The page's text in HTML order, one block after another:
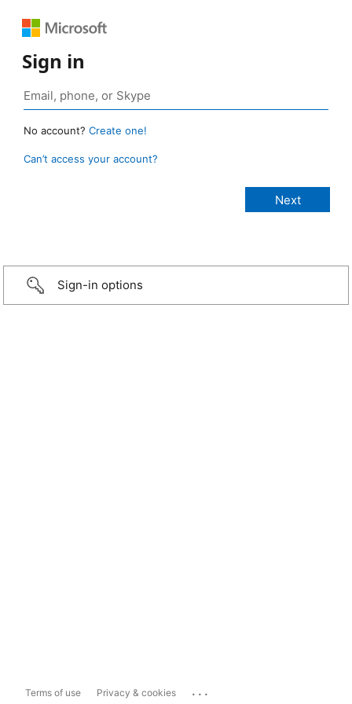
Sign in
No account? Create one!
Can’t access your account?
Sign-in options
Terms of use Privacy & cookies ...